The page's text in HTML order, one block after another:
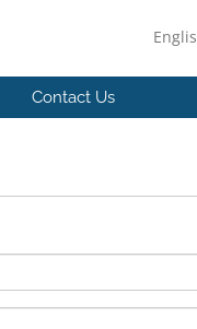
Contact Us